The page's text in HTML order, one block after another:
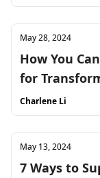
May 28, 2024
How You
for
Charlene Li
May 13, 2024
7 Ways to